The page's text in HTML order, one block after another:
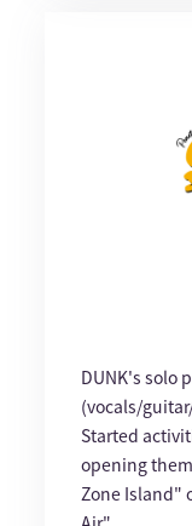
DUNK's solo
(vocals/
Started
opening
Zone Island"